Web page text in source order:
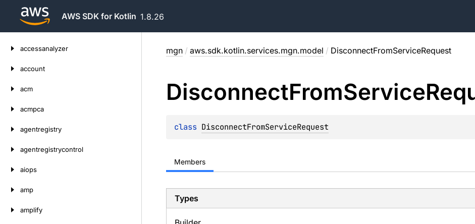
AWS SDK for Kotlin 1.8.26
accessanalyzer
account
acm
acmpca
agentregistry
agentregistrycontrol
aiops
amp
amplify
mgn / aws.sdk.kotlin.services.mgn.model / DisconnectFromServiceRequest
DisconnectFromService
class DisconnectFromServiceRequest
Members
Types